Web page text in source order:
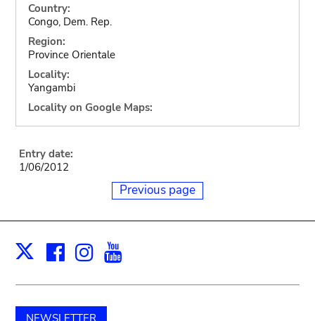
Country:
Congo, Dem. Rep.
Region:
Province Orientale
Locality:
Yangambi
Locality on Google Maps:
Entry date:
1/06/2012
Previous page
X Facebook
Instagram
NEWSLETTER